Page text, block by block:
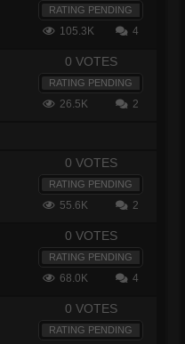
RATING PENDING
105.3K 4
0 VOTES
RATING PENDING
26.5K 2
0 VOTES
RATING PENDING
55.6K 2
0 VOTES
RATING PENDING
68.0K 4
0 VOTES
RATING PENDING